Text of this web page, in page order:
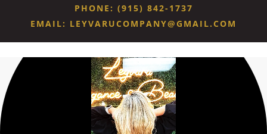
PHONE: (915) 842-1737
EMAIL: LEYVARUCOMPANY@GMAIL.COM